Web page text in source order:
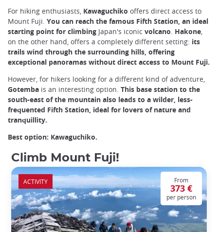
For hiking enthusiasts, Kawaguchiko offers direct access to
Mount Fuji. You can reach the famous Fifth Station, an ideal
starting point for climbing Japan's iconic volcano. Hakone,
on the other hand, offers a completely different setting: its
trails wind through the surrounding hills, offering
exceptional panoramas without direct access to Mount Fuji.
However, for hikers looking for a different kind of adventure,
Gotemba is an interesting option. This base station to the
south-east of the mountain also leads to a wilder, less-
frequented Fifth Station, ideal for lovers of nature and
tranquillity.
Best option: Kawaguchiko.
Climb Mount Fuji!
From
373 €
per person
ACTIVITY